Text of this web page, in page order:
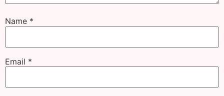
Name *
Email *